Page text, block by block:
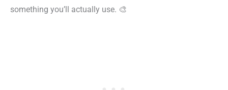
something you’ll actually use. 🎨